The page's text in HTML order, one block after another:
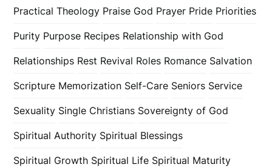
Practical Theology Praise God Prayer Pride Priorities
Purity Purpose Recipes Relationship with God
Relationships Rest Revival Roles Romance Salvation
Scripture Memorization Self-Care Seniors Service
Sexuality Single Christians Sovereignty of God
Spiritual Authority Spiritual Blessings
Spiritual Growth Spiritual Life Spiritual Maturity